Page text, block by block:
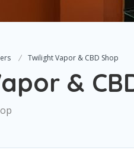
Twilight Vapor & CBD Shop
&